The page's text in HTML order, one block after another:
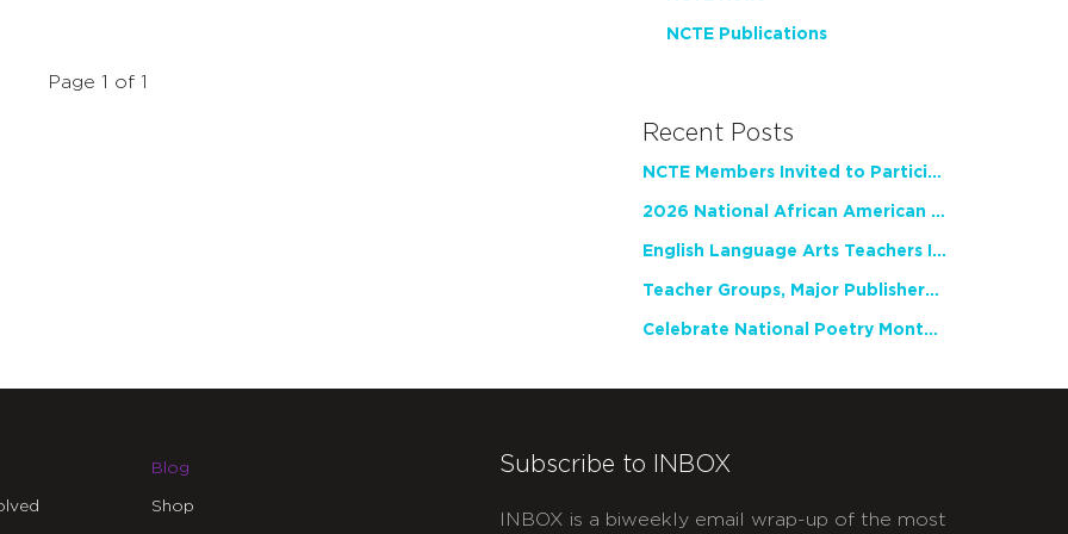
Page 1 of 1
NCTE Publications
Recent Posts
NCTE Members Invited to Participate in Study of Teacher Experience
2026 National African American Read-In Receives High Marks
English Language Arts Teachers Invite Feedback on Working Framework for Responsible AI Use in Classrooms and Schools
Teacher Groups, Major Publishers Urge Lawmakers to Protect Freedom to Read
Celebrate National Poetry Month with NCTE
Blog
Shop
Subscribe to INBOX
INBOX is a biweekly email wrap-up of the most